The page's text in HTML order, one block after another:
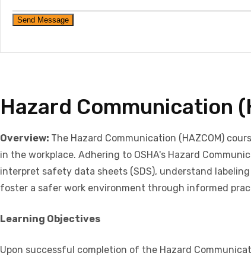
Send Message
Hazard Communication
Overview: The Hazard Communication (HAZCOM)
in the workplace. Adhering to OSHA's Hazard
interpret safety data sheets (SDS), understand
foster a safer work environment through informed
Learning Objectives
Upon successful completion of the Hazard